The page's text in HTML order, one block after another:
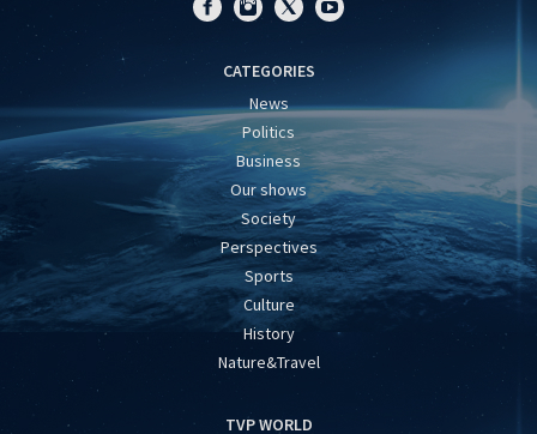
CATEGORIES
News
Politics
Business
Our shows
Society
Perspectives
Sports
Culture
History
Nature&Travel
TVP WORLD